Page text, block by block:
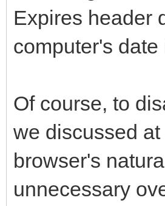
Expires header
computer's
Of course, to
we discussed
browser's
unnecessary